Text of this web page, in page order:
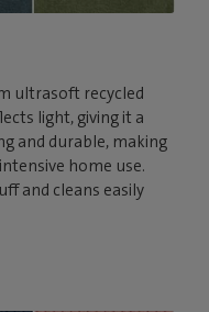
ultrasoft recycled
light, giving it a
and durable, making
home use.
and cleans easily